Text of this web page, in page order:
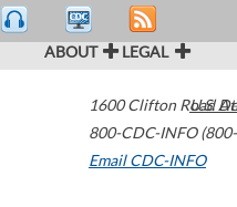
ABOUT LEGAL
1600 Clifton Road
800-CDC-INFO
Email CDC-INFO
U.S.